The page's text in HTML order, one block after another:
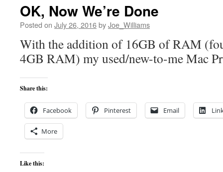
OK, Now We’re Done
Posted on July 26, 2016byJoe_Williams
With the addition of 16GB of RAM
4GB RAM) my used/new-to-me Mac
Share this:
Facebook Pinterest Email
More
Like this: